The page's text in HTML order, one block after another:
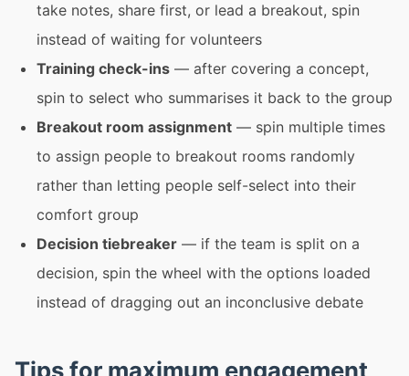
take notes, share first, or lead a breakout, spin
instead of waiting for volunteers
Training check-ins — after covering a concept,
spin to select who summarises it back to the group
Breakout room assignment — spin multiple times
to assign people to breakout rooms randomly
rather than letting people self-select into their
comfort group
Decision tiebreaker — if the team is split on a
decision, spin the wheel with the options loaded
instead of dragging out an inconclusive debate
Tips for maximum engagement